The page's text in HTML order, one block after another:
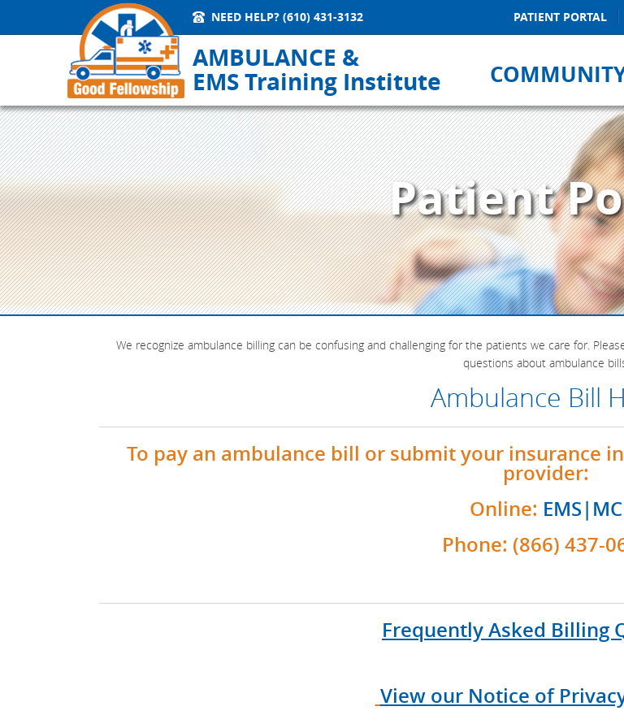
NEED HELP? (610) 431-3132 PATIENT PORTAL
AMBULANCE &
EMS Training Institute
Patient
We recognize ambulance billing can be confusing and challenging for the patients we care for.
questions about ambulance
Ambulance Bill
To pay an ambulance bill or submit your insurance
provider:
Online: EMS|MC
Phone: (866) 437-
Frequently Asked Billing
View our Notice of